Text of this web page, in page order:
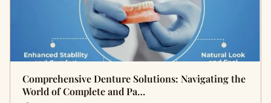
Comprehensive Denture Solutions: Navigating the
World of Complete and Pa…